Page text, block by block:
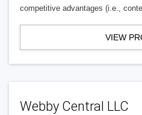
competitive advantages (i.e.,
VIEW
Webby Central LLC